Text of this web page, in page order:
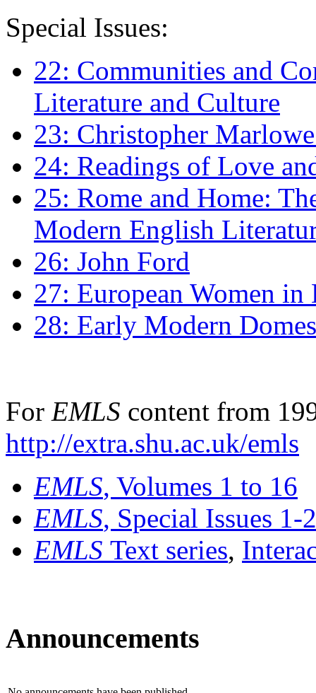
Special Issues:
22: Communities and
Literature and Culture
23: Christopher
24: Readings of Love
25: Rome and Home:
Modern English
26: John Ford
27: European Women
28: Early Modern
For EMLS content from
http://extra.shu.ac.uk/emls
EMLS, Volumes 1 to 16
EMLS, Special Issues 1-
EMLS Text series,
Announcements